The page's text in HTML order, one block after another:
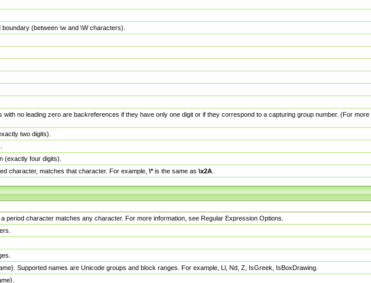
(between \w and \W characters).
no leading zero are backreferences if they have only one digit or if they correspond to a capturing group number. (For
two digits).
(exactly four digits).
character, matches that character. For example, \*is the same as \x2A
period character matches any character. For more information, see Regular Expression Options.
Supported names are Unicode groups and block ranges. For example, Ll, Nd, Z, IsGreek, IsBoxDrawing.